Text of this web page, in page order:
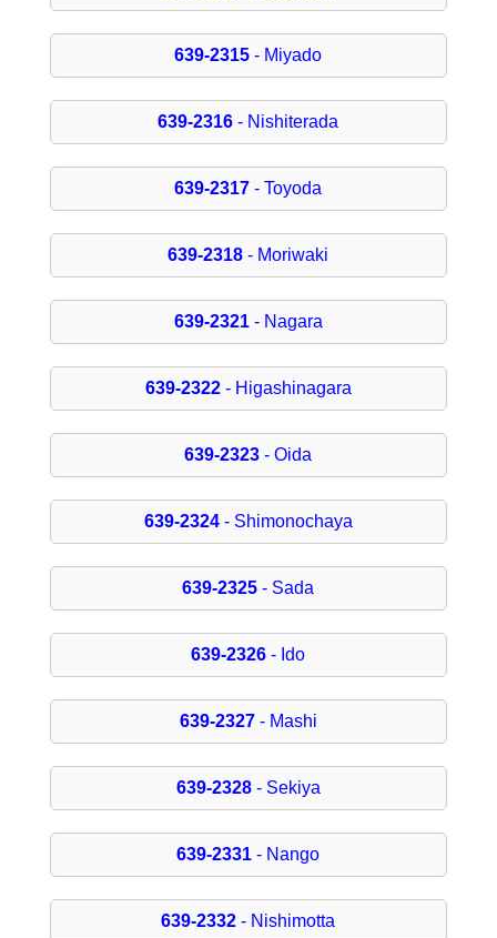
639-2315 - Miyado
639-2316 - Nishiterada
639-2317 - Toyoda
639-2318 - Moriwaki
639-2321- Nagara
639-2322- Higashinagara
639-2323 - Oida
639-2324- Shimonochaya
639-2325 - Sada
639-2326 - Ido
639-2327- Mashi
639-2328- Sekiya
639-2331 - Nango
639-2332 - Nishimotta